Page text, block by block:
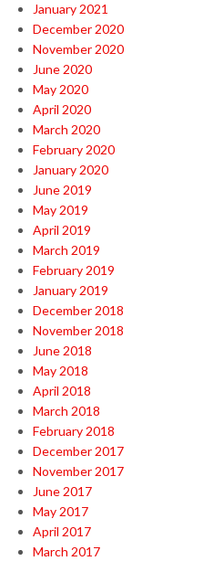
January 2021
December 2020
November 2020
June 2020
May 2020
April 2020
March 2020
February 2020
January 2020
June 2019
May 2019
April 2019
March 2019
February 2019
January 2019
December 2018
November 2018
June 2018
May 2018
April 2018
March 2018
February 2018
December 2017
November 2017
June 2017
May 2017
April 2017
March 2017